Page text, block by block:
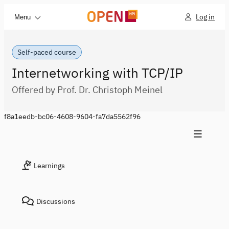
Menu Log in
Self-paced course
Internetworking with TCP/IP
Offered by Prof. Dr. Christoph Meinel
f8a1eedb-bc06-4608-9604-fa7da5562f96
Learnings
Discussions